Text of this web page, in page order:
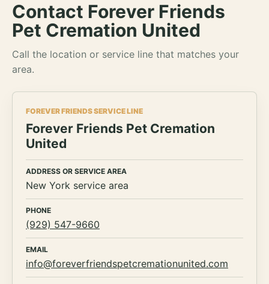
Contact Forever Friends
Pet Cremation United
Call the location or service line that matches your
area.
FOREVER FRIENDS SERVICE LINE
Forever Friends Pet Cremation
United
ADDRESS OR SERVICE AREA
New York service area
PHONE
(929) 547-9660
EMAIL
info@foreverfriendspetcremationunited.com